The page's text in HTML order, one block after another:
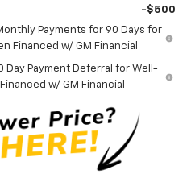
-$500
Payments for 90 Days for
Financed w/ GM Financial
Day Payment Deferral for Well-
w/ GM Financial